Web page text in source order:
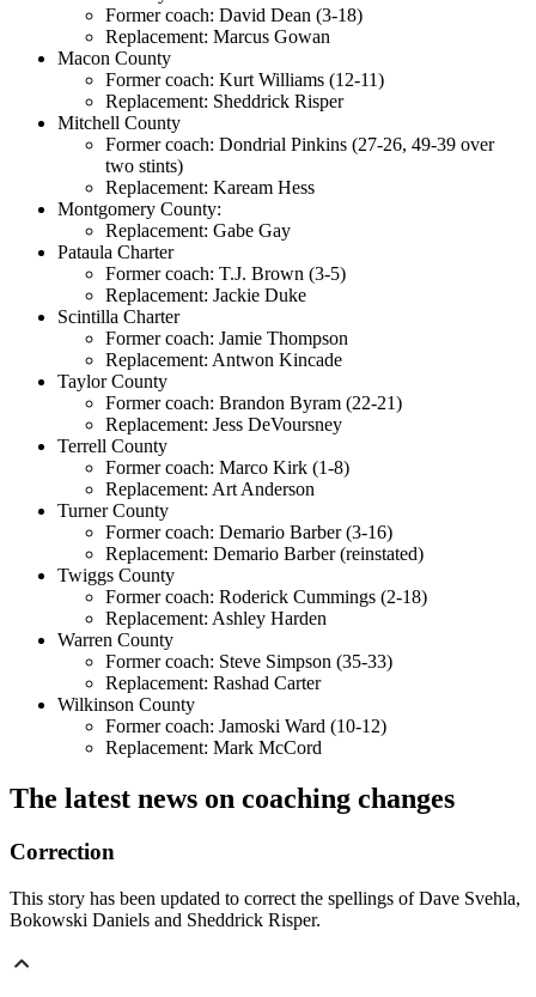
Former coach: David Dean (3-18)
Replacement: Marcus Gowan
Macon County
Former coach: Kurt Williams (12-11)
Replacement: Sheddrick Risper
Mitchell County
Former coach: Dondrial Pinkins (27-26, 49-39 over
two stints)
Replacement: Kaream Hess
Montgomery County:
Replacement: Gabe Gay
Pataula Charter
Former coach: T.J. Brown (3-5)
Replacement: Jackie Duke
Scintilla Charter
Former coach: Jamie Thompson
Replacement: Antwon Kincade
Taylor County
Former coach: Brandon Byram (22-21)
Replacement: Jess DeVoursney
Terrell County
Former coach: Marco Kirk (1-8)
Replacement: Art Anderson
Turner County
Former coach: Demario Barber (3-16)
Replacement: Demario Barber (reinstated)
Twiggs County
Former coach: Roderick Cummings (2-18)
Replacement: Ashley Harden
Warren County
Former coach: Steve Simpson (35-33)
Replacement: Rashad Carter
Wilkinson County
Former coach: Jamoski Ward (10-12)
Replacement: Mark McCord
The latest news on coaching changes
Correction
This story has been updated to correct the spellings of Dave Svehla,
Bokowski Daniels and Sheddrick Risper.